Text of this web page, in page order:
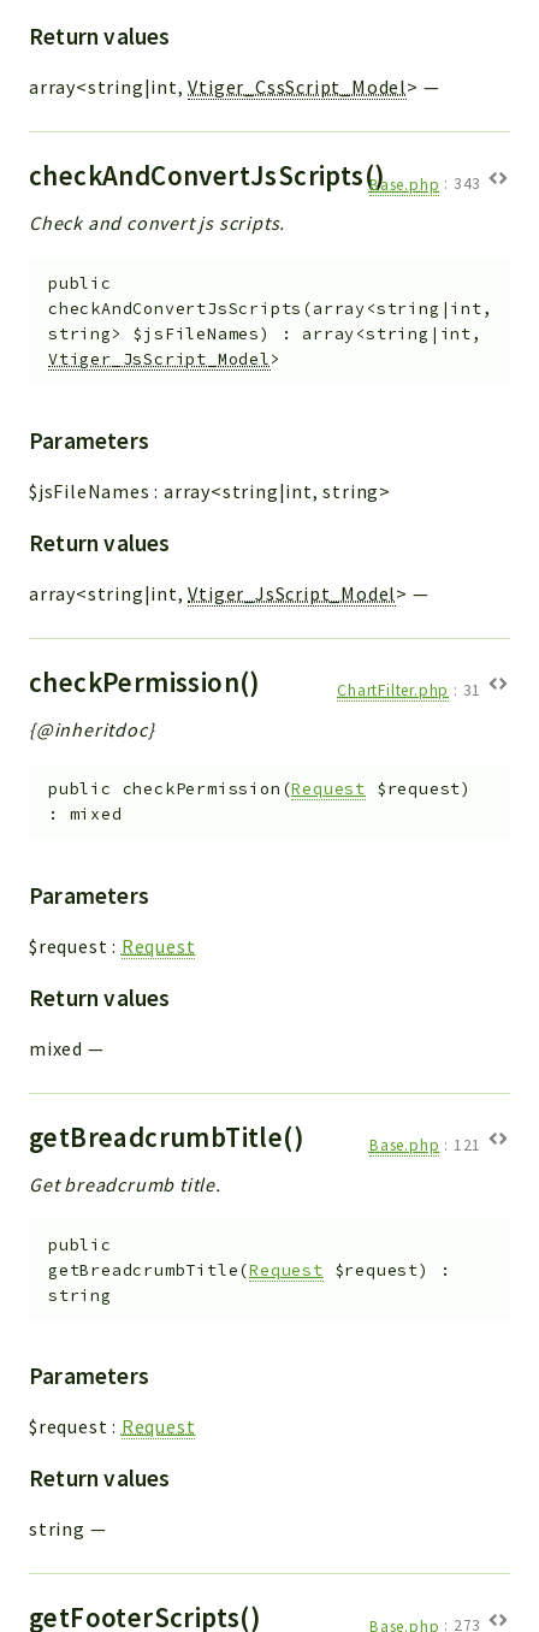
Return values
array<string|int,Vtiger_CssScript_Model> —
checkAndConvertJsScripts()Base.php : 343
Check and convert js scripts.
public
checkAndConvertJsScripts (array<string|int,
string> $jsFileNames) : array<string|int,
Vtiger_JsScript_Model>
Parameters
$jsFileNames :array<string|int, string>
Return values
array<string|int,Vtiger_JsScript_Model> —
checkPermission() ChartFilter.php : 31
{@inheritdoc}
public checkPermission (Request $request)
: mixed
Parameters
$request : Request
Return values
mixed —
getBreadcrumbTitle() Base.php : 121
Get breadcrumb title.
public
getBreadcrumbTitle(Request $request)
:
string
Parameters
$request : Request
Return values
string —
getFooterScripts() Base.php : 273